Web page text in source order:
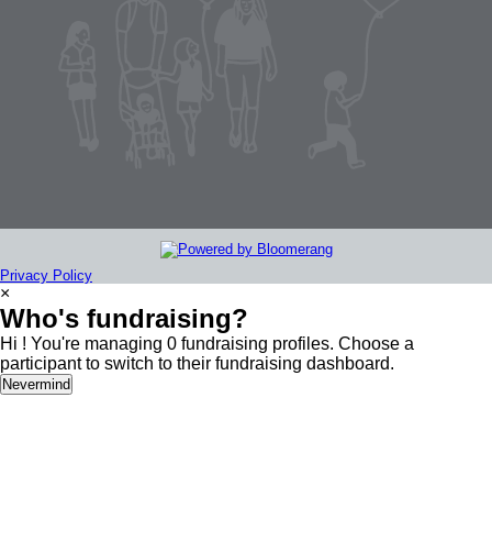
Privacy Policy
×
Who's fundraising?
Hi ! You're managing 0 fundraising profiles. Choose a
participant to switch to their fundraising dashboard.
Nevermind